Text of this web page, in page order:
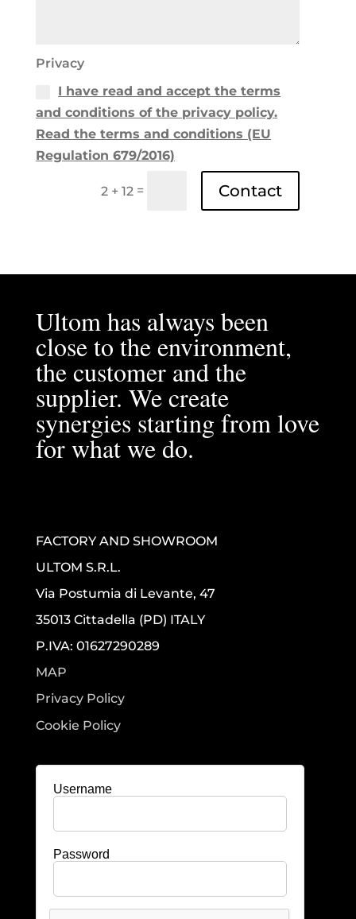
Privacy
I have read and accept the terms
and conditions of the privacy policy.
Read the terms and conditions (EU
Regulation 679/2016)
2 + 12 = Contact
Ultom has always been
close to the environment,
the customer and the
supplier. We create
synergies starting from love
for what we do.
FACTORY AND SHOWROOM
ULTOM S.R.L.
Via Postumia di Levante, 47
35013 Cittadella (PD) ITALY
P.IVA: 01627290289
MAP
Privacy Policy
Cookie Policy
Username
Password